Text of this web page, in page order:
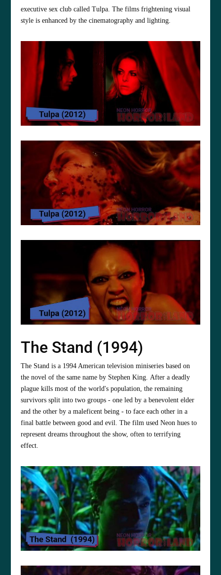
executive sex club called Tulpa. The films frightening visual
style is enhanced by the cinematography and lighting.
The Stand (1994)
The Stand is a 1994 American television miniseries based on
the novel of the same name by Stephen King. After a deadly
plague kills most of the world's population, the remaining
survivors split into two groups - one led by a benevolent elder
and the other by a maleficent being - to face each other in a
final battle between good and evil. The film used Neon hues to
represent dreams throughout the show, often to terrifying
effect.